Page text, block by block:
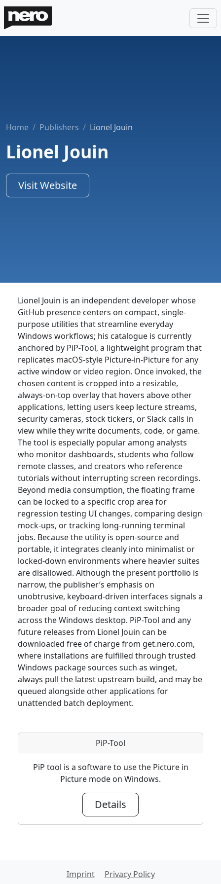
Home Publishers Lionel Jouin
Lionel Jouin
Visit Website
Lionel Jouin is an independent developer whose
GitHub presence centers on compact, single-
purpose utilities that streamline everyday
Windows workflows; his catalogue is currently
anchored by PiP-Tool, a lightweight program that
replicates macOS-style Picture-in-Picture for any
active window or video region. Once invoked, the
chosen content is cropped into a resizable,
always-on-top overlay that hovers above other
applications, letting users keep lecture streams,
security cameras, stock tickers, or Slack calls in
view while they write documents, code, or game.
The tool is especially popular among analysts
who monitor dashboards, students who follow
remote classes, and creators who reference
tutorials without interrupting screen recordings.
Beyond media consumption, the floating frame
can be locked to a specific crop area for
regression testing UI changes, comparing design
mock-ups, or tracking long-running terminal
jobs. Because the utility is open-source and
portable, it integrates cleanly into minimalist or
locked-down environments where heavier suites
are disallowed. Although the present portfolio is
narrow, the publisher’s emphasis on
unobtrusive, keyboard-driven interfaces signals a
broader goal of reducing context switching
across the Windows desktop. PiP-Tool and any
future releases from Lionel Jouin can be
downloaded free of charge from get.nero.com,
where installations are fulfilled through trusted
Windows package sources such as winget,
always pull the latest upstream build, and may be
queued alongside other applications for
unattended batch deployment.
PiP-Tool
PiP tool is a software to use the Picture in
Picture mode on Windows.
Details
Imprint Privacy Policy